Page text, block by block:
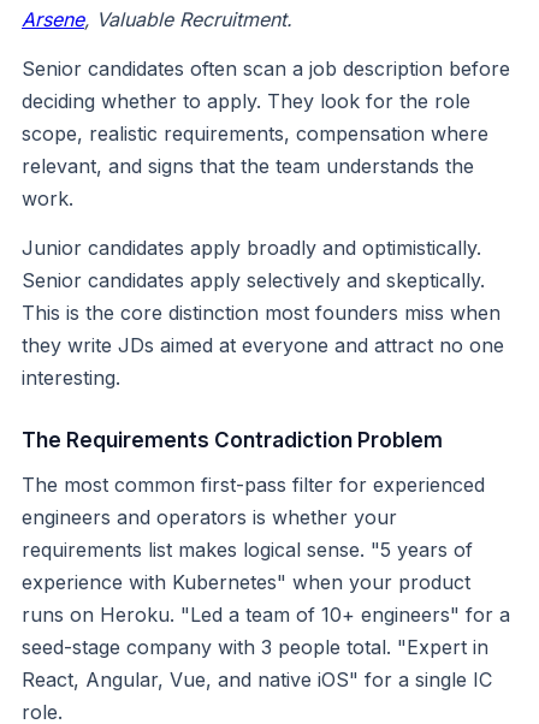
Arsene, Valuable Recruitment.
Senior candidates often scan a job description before
deciding whether to apply. They look for the role
scope, realistic requirements, compensation where
relevant, and signs that the team understands the
work.
Junior candidates apply broadly and optimistically.
Senior candidates apply selectively and skeptically.
This is the core distinction most founders miss when
they write JDs aimed at everyone and attract no one
interesting.
The Requirements Contradiction Problem
The most common first-pass filter for experienced
engineers and operators is whether your
requirements list makes logical sense. "5 years of
experience with Kubernetes" when your product
runs on Heroku. "Led a team of 10+ engineers" for a
seed-stage company with 3 people total. "Expert in
React, Angular, Vue, and native iOS" for a single IC
role.